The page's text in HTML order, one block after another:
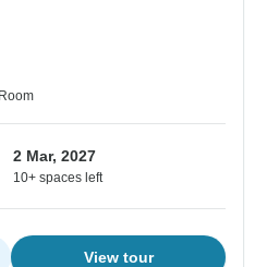
2 Mar, 2027
10+ spaces left
View tour